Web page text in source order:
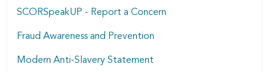
SCORSpeakUP - Report a Concern
Fraud Awareness and Prevention
Modern Anti-Slavery Statement